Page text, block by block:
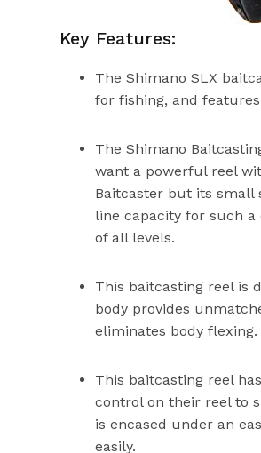
Key Features:
The Shimano SLX
for fishing, and
The Shimano
want a powerful reel
Baitcaster but its small
line capacity for such a
of all levels.
This baitcasting reel is
body provides
eliminates body flexing.
This baitcasting reel
control on their reel to
is encased under an
easily.